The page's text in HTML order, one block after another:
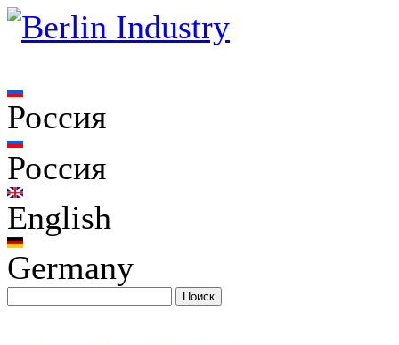
Россия
Россия
English
Germany